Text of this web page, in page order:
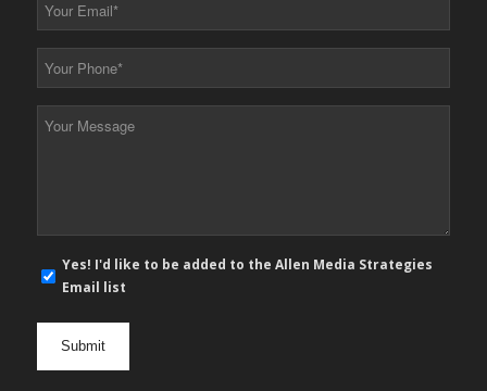
*
*
mail
Yes! I'd like to be added to the Allen Media Strategies
Email list